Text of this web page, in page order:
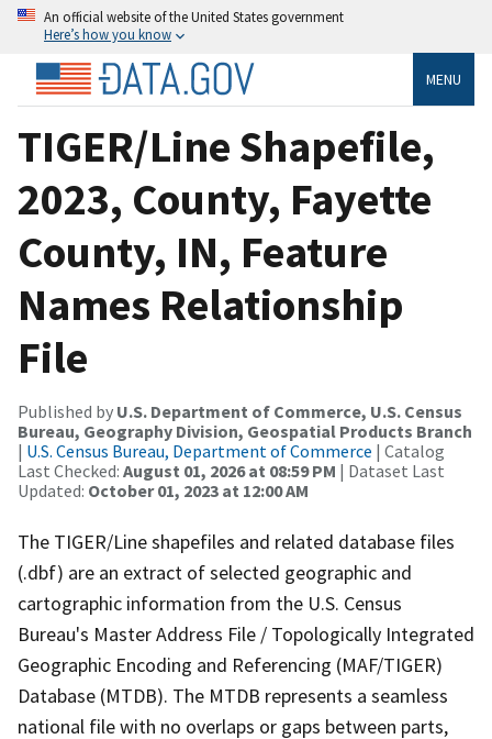
An official website of the United States government
Here’s how you know
MENU
TIGER/Line Shapefile,
2023, County, Fayette
County, IN, Feature
Names Relationship
File
Published by U.S. Department of Commerce, U.S. Census
Bureau, Geography Division, Geospatial Products Branch
| U.S. Census Bureau, Department of Commerce | Catalog
Last Checked: August 01, 2026 at 08:59 PM | Dataset Last
Updated: October 01, 2023 at 12:00 AM
The TIGER/Line shapefiles and related database files
(.dbf) are an extract of selected geographic and
cartographic information from the U.S. Census
Bureau's Master Address File / Topologically Integrated
Geographic Encoding and Referencing (MAF/TIGER)
Database (MTDB). The MTDB represents a seamless
national file with no overlaps or gaps between parts,